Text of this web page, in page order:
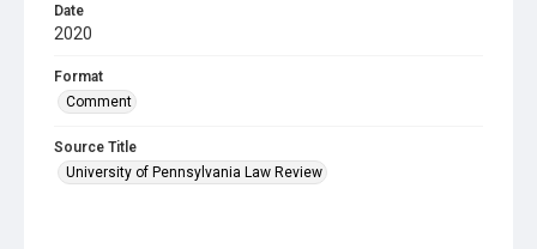
Date
2020
Format
Comment
Source Title
University of Pennsylvania Law Review